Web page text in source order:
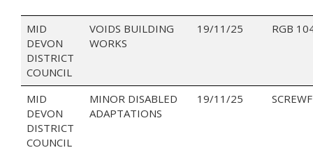
MID
DEVON
DISTRICT
COUNCIL
VOIDS BUILDING
WORKS
19/11/25 RGB
MID
DEVON
DISTRICT
COUNCIL
MINOR DISABLED
ADAPTATIONS
19/11/25